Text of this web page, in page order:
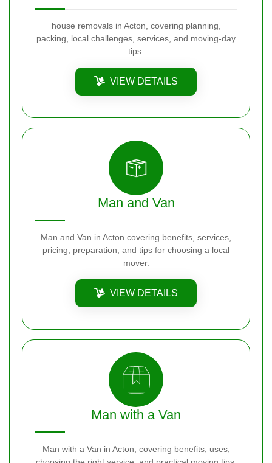
house removals in Acton, covering planning,
packing, local challenges, services, and moving-day
tips.
VIEW DETAILS
Man and Van
Man and Van in Acton covering benefits, services,
pricing, preparation, and tips for choosing a local
mover.
VIEW DETAILS
Man with a Van
Man with a Van in Acton, covering benefits, uses,